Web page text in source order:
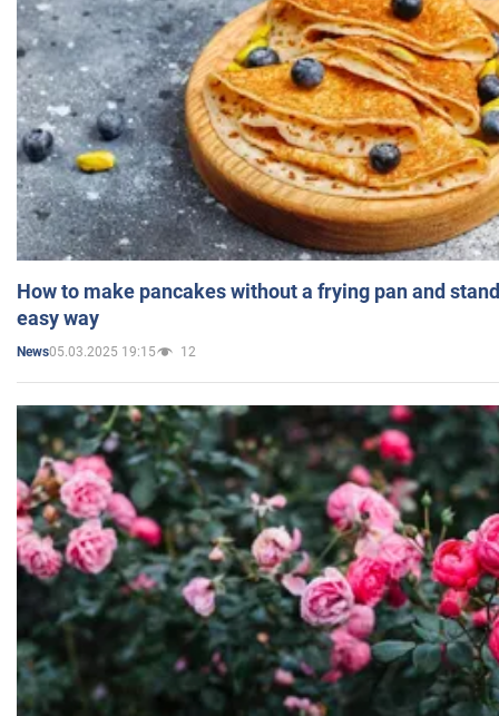
How to make pancakes without a frying pan and
easy way
News05.03.2025 19:15 12